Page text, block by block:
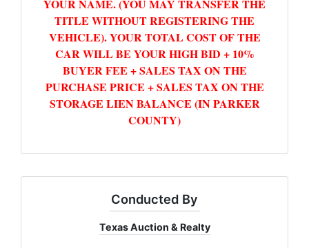
YOUR NAME. (YOU MAY TRANSFER THE
TITLE WITHOUT REGISTERING THE
VEHICLE). YOUR TOTAL COST OF THE
CAR WILL BE YOUR HIGH BID + 10%
BUYER FEE + SALES TAX ON THE
PURCHASE PRICE + SALES TAX ON THE
STORAGE LIEN BALANCE (IN PARKER
COUNTY)
Conducted By
Texas Auction & Realty